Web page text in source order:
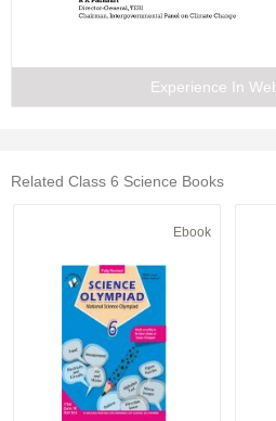
Experience In
Related Class 6 Science Books
Ebook